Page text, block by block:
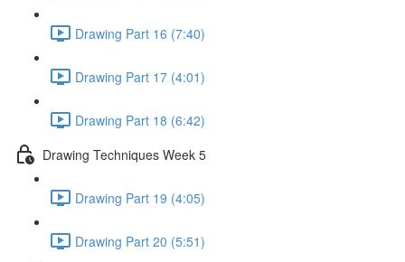
Drawing Part 16 (7:40)
Drawing Part 17 (4:01)
Drawing Part 18 (6:42)
Drawing Techniques Week 5
Drawing Part 19 (4:05)
Drawing Part 20 (5:51)